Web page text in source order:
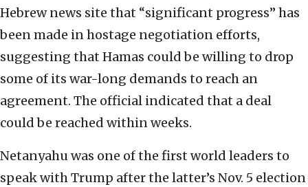
Hebrew news site that “significant progress” has
been made in hostage negotiation efforts,
suggesting that Hamas could be willing to drop
some of its war-long demands to reach an
agreement. The official indicated that a deal
could be reached within weeks.
Netanyahu was one of the first world leaders to
speak with Trump after the latter’s Nov. 5 election